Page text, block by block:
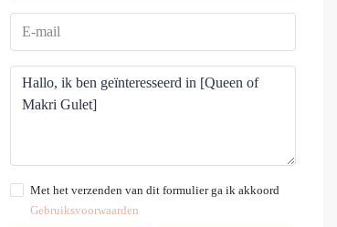
Met het verzenden van dit formulier ga ik akkoord
Gebruiksvoorwaarden